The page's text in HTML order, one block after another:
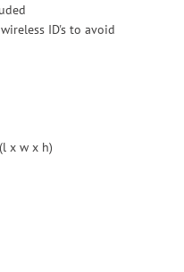
ID's to avoid
x w x h)